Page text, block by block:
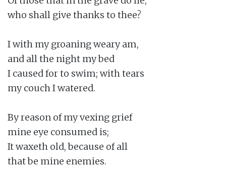
who shall give thanks to thee?
I with my groaning weary am,
and all the night my bed
I caused for to swim; with tears
my couch I watered.
By reason of my vexing grief
mine eye consumed is;
It waxeth old, because of all
that be mine enemies.